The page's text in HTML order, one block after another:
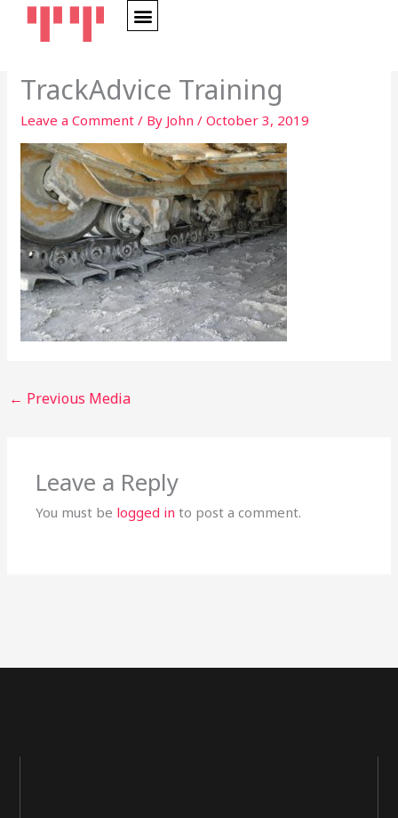
TrackAdvice Training
Leave a Comment / By John/October 3, 2019
← Previous Media
Leave a Reply
You must be logged in to post a comment.